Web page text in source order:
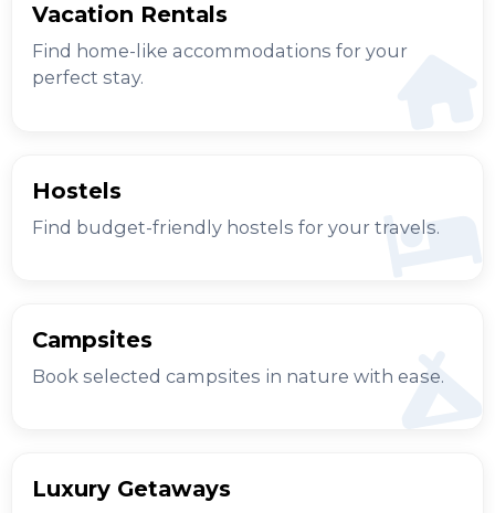
Vacation Rentals
Find home-like accommodations for your
perfect stay.
Hostels
Find budget-friendly hostels for your travels.
Campsites
Book selected campsites in nature with ease.
Luxury Getaways